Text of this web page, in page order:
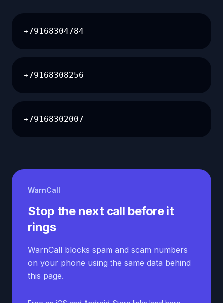
+79168304784
+79168308256
+79168302007
WarnCall
Stop the next call before it
rings
WarnCall blocks spam and scam numbers
on your phone using the same data behind
this page.